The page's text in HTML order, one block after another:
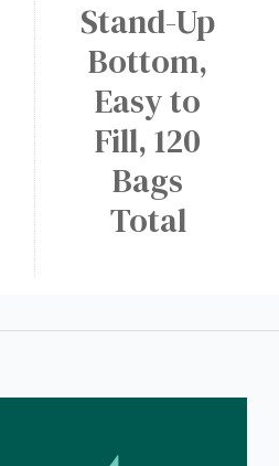
Stand-Up
Bottom,
Easy to
Fill, 120
Bags
Total